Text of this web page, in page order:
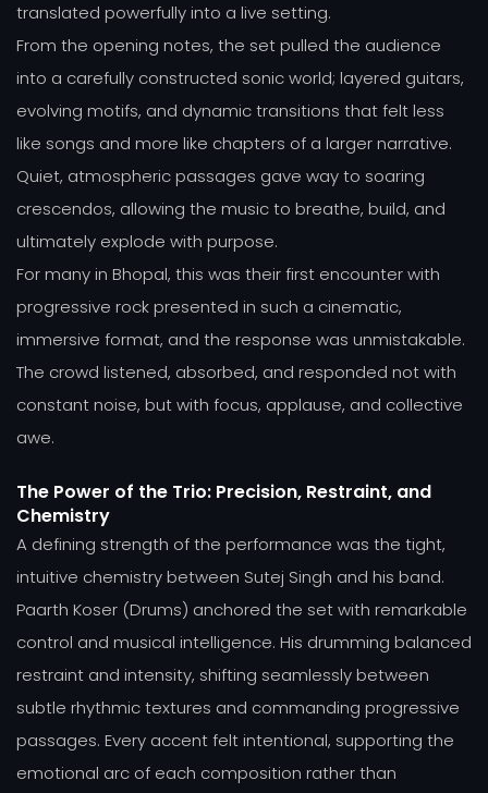
translated powerfully into a live setting.
From the opening notes, the set pulled the audience
into a carefully constructed sonic world; layered guitars,
evolving motifs, and dynamic transitions that felt less
like songs and more like chapters of a larger narrative.
Quiet, atmospheric passages gave way to soaring
crescendos, allowing the music to breathe, build, and
ultimately explode with purpose.
For many in Bhopal, this was their first encounter with
progressive rock presented in such a cinematic,
immersive format, and the response was unmistakable.
The crowd listened, absorbed, and responded not with
constant noise, but with focus, applause, and collective
awe.
The Power of the Trio: Precision, Restraint, and
Chemistry
A defining strength of the performance was the tight,
intuitive chemistry between Sutej Singh and his band.
Paarth Koser (Drums) anchored the set with remarkable
control and musical intelligence. His drumming balanced
restraint and intensity, shifting seamlessly between
subtle rhythmic textures and commanding progressive
passages. Every accent felt intentional, supporting the
emotional arc of each composition rather than